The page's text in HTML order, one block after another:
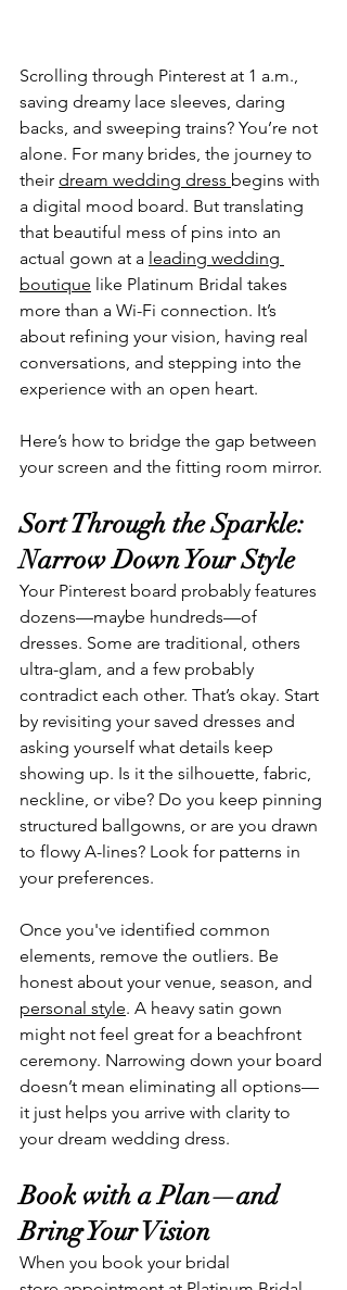
Scrolling through Pinterest at 1 a.m.,
saving dreamy lace sleeves, daring
backs, and sweeping trains? You’re not
alone. For many brides, the journey to
their dream wedding dress begins with
a digital mood board. But translating
that beautiful mess of pins into an
actual gown at a leading wedding
boutique like Platinum Bridal takes
more than a Wi-Fi connection. It’s
about refining your vision, having real
conversations, and stepping into the
experience with an open heart.
Here’s how to bridge the gap between
your screen and the fitting room mirror.
Sort Through the Sparkle:
Narrow Down Your Style
Your Pinterest board probably features
dozens—maybe hundreds—of
dresses. Some are traditional, others
ultra-glam, and a few probably
contradict each other. That’s okay. Start
by revisiting your saved dresses and
asking yourself what details keep
showing up. Is it the silhouette, fabric,
neckline, or vibe? Do you keep pinning
structured ballgowns, or are you drawn
to flowy A-lines? Look for patterns in
your preferences.
Once you've identified common
elements, remove the outliers. Be
honest about your venue, season, and
personal style. A heavy satin gown
might not feel great for a beachfront
ceremony. Narrowing down your board
doesn’t mean eliminating all options—
it just helps you arrive with clarity to
your dream wedding dress.
Book with a Plan—and
Bring Your Vision
When you book your bridal